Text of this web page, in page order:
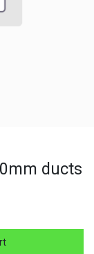
ducts